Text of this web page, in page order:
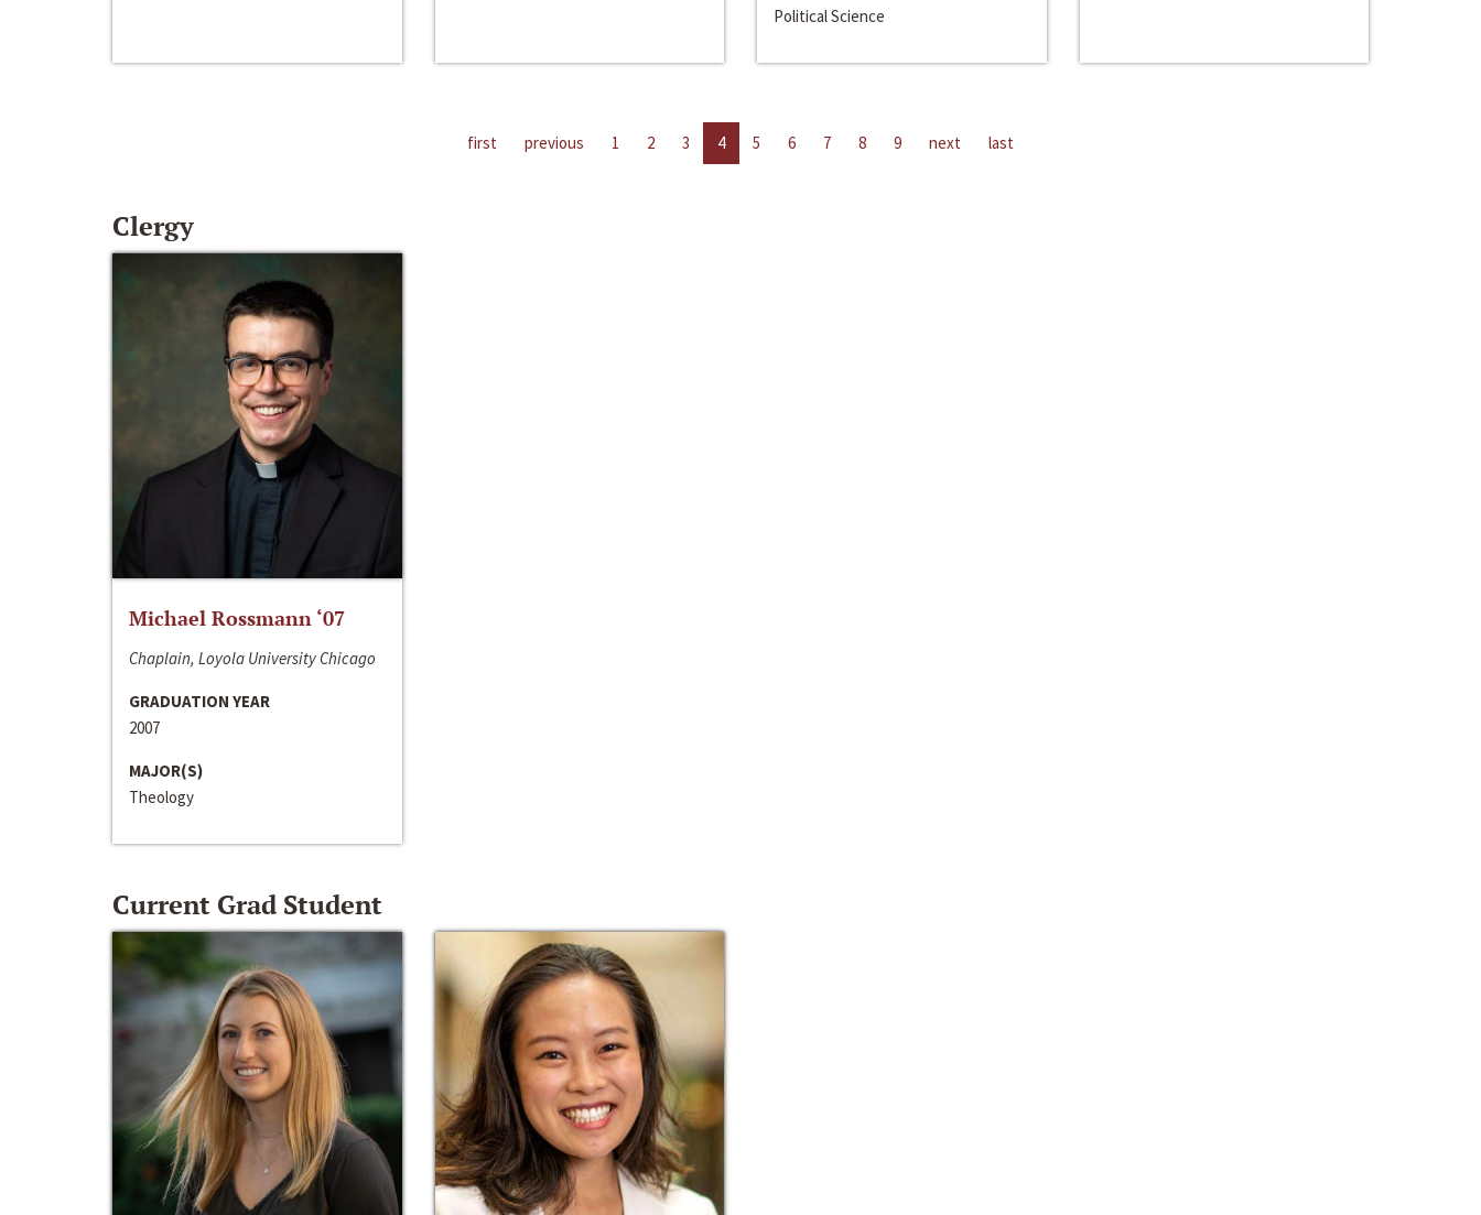
Political Science
first previous 1 2 3 4 5 6 7 8 9 next last
Clergy
Michael Rossmann ‘07
Chaplain, Loyola University Chicago
GRADUATION YEAR
2007
MAJOR(S)
Theology
Current Grad Student